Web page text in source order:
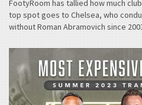
FootyRoom has tallied how much
top spot goes to Chelsea, who
without Roman Abramovich since